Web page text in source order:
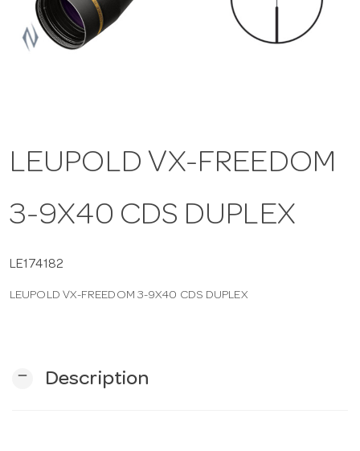
LEUPOLD VX-FREEDOM
3-9X40 CDS DUPLEX
LE174182
LEUPOLD VX-FREEDOM 3-9X40 CDS DUPLEX
remove Description